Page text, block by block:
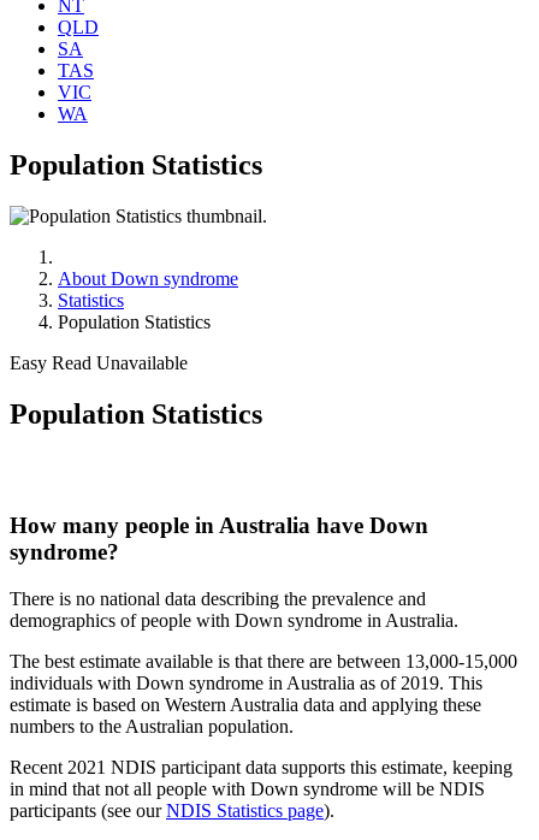
NT
QLD
SA
TAS
VIC
WA
Population Statistics
About Down syndrome
Statistics
Population Statistics
Easy Read Unavailable
Population Statistics
How many people in Australia have Down
syndrome?
There is no national data describing the prevalence and
demographics of people with Down syndrome in Australia.
The best estimate available is that there are between 13,000-15,000
individuals with Down syndrome in Australia as of 2019. This
estimate is based on Western Australia data and applying these
numbers to the Australian population.
Recent 2021 NDIS participant data supports this estimate, keeping
in mind that not all people with Down syndrome will be NDIS
participants (see ourNDIS Statistics page).